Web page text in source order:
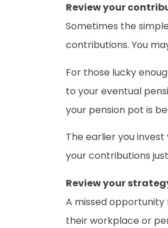
Review your
Sometimes the
contributions. You
For those lucky
to your eventual
your pension pot is
The earlier you
your contributions
Review your
A missed opportunity
their workplace or